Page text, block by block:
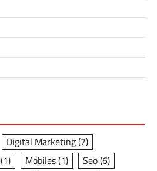
Digital Marketing(7)
(1) Mobiles(1) Seo(6)